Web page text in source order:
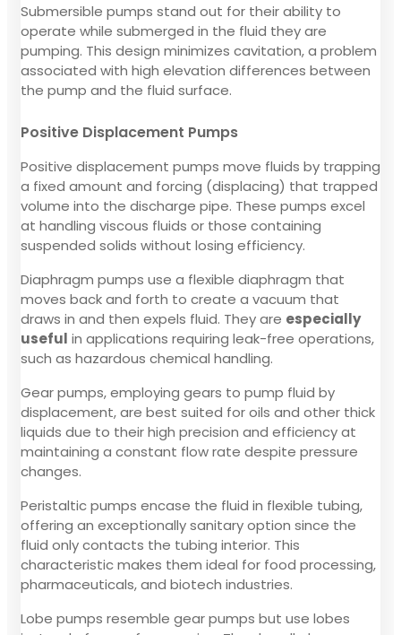
Submersible pumps stand out for their ability to
operate while submerged in the fluid they are
pumping. This design minimizes cavitation, a problem
associated with high elevation differences between
the pump and the fluid surface.
Positive Displacement Pumps
Positive displacement pumps move fluids by trapping
a fixed amount and forcing (displacing) that trapped
volume into the discharge pipe. These pumps excel
at handling viscous fluids or those containing
suspended solids without losing efficiency.
Diaphragm pumps use a flexible diaphragm that
moves back and forth to create a vacuum that
draws in and then expels fluid. They are especially
useful in applications requiring leak-free operations,
such as hazardous chemical handling.
Gear pumps, employing gears to pump fluid by
displacement, are best suited for oils and other thick
liquids due to their high precision and efficiency at
maintaining a constant flow rate despite pressure
changes.
Peristaltic pumps encase the fluid in flexible tubing,
offering an exceptionally sanitary option since the
fluid only contacts the tubing interior. This
characteristic makes them ideal for food processing,
pharmaceuticals, and biotech industries.
Lobe pumps resemble gear pumps but use lobes